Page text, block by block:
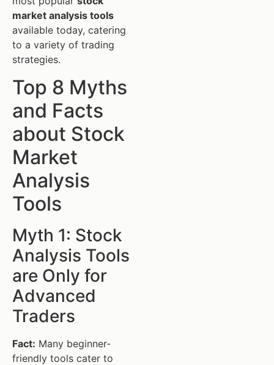
market analysis tools
available today, catering
to a variety of trading
strategies.
Top 8 Myths
and Facts
about Stock
Market
Analysis
Tools
Myth 1: Stock
Analysis Tools
are Only for
Advanced
Traders
Fact: Many beginner-
friendly tools cater to